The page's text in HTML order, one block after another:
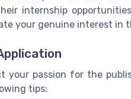
internship
your genuine interest in
your passion for the
tips: